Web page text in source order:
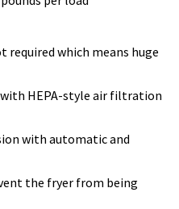
required which means huge
HEPA-style air filtration
with automatic and
the fryer from being